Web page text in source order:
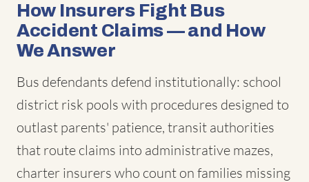
How Insurers Fight Bus
Accident Claims — and How
We Answer
Bus defendants defend institutionally: school
district risk pools with procedures designed to
outlast parents' patience, transit authorities
that route claims into administrative mazes,
charter insurers who count on families missing